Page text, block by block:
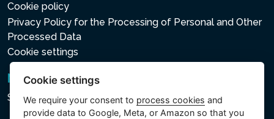
Cookie policy
Privacy Policy for the Processing of Personal and Other
Processed Data
Cookie settings
Newsletter
Subscribe to the newsletter
Cookie settings
We require your consent to process cookies and
provide data to Google, Meta, or Amazon so that you